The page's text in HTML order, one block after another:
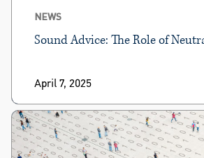
NEWS
Sound Advice: The Role of
April 7, 2025